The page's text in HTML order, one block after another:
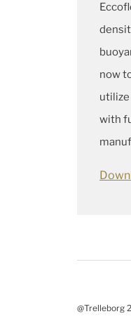
now
utilize
with
@Trelleborg